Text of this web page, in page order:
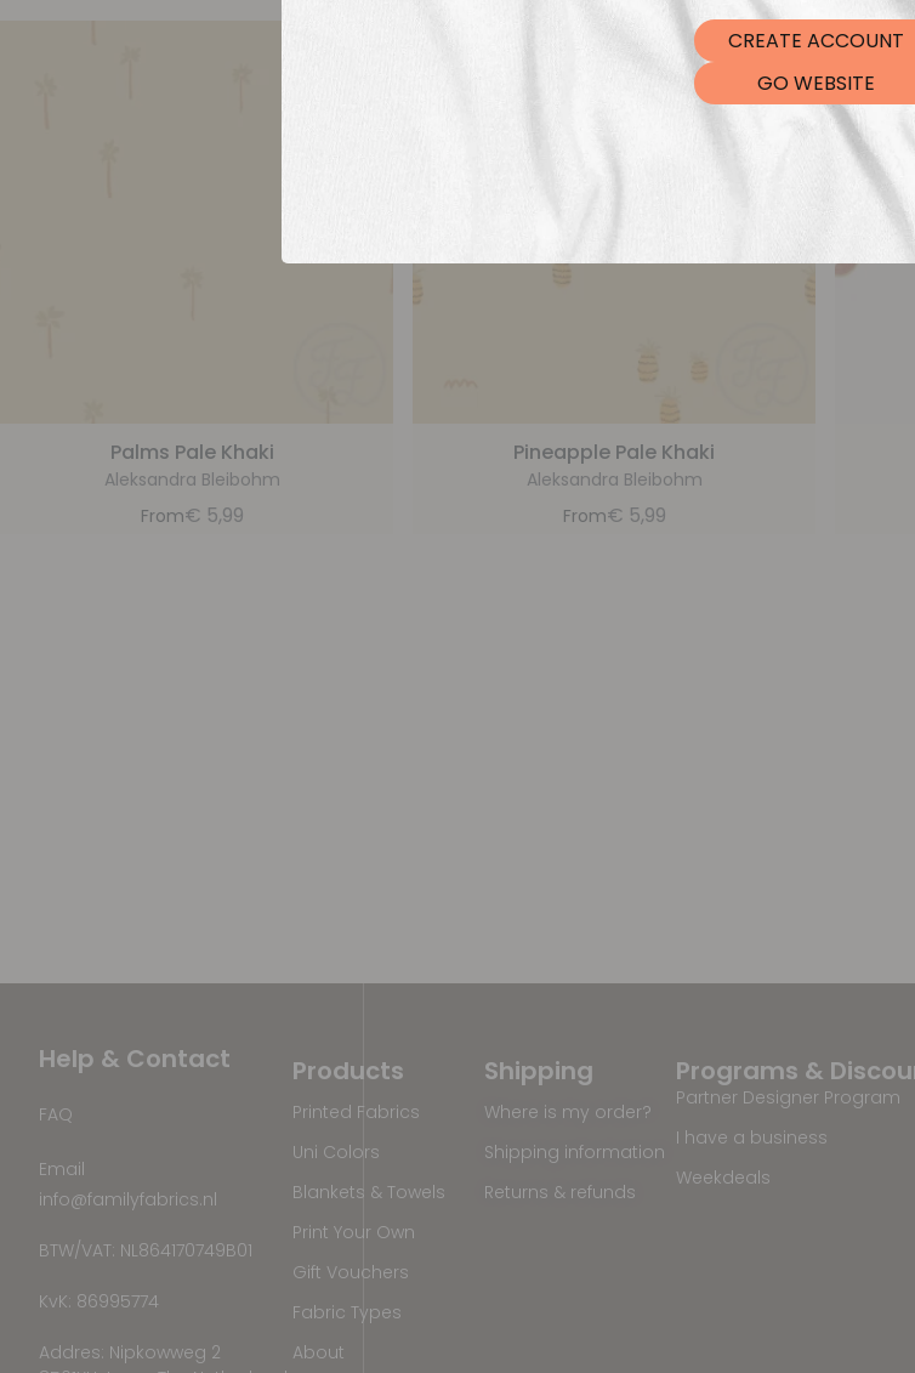
Palms Pale Khaki
Aleksandra Bleibohm
From€ 5,99
Pineapple Pale Khaki
Aleksandra Bleibohm
From€ 5,99
Help & Contact
FAQ
Email
info@familyfabrics.nl
BTW/VAT: NL864170749B01
KvK: 86995774
Addres: Nipkowweg 2
Programs &
Partner Designer Program
I have a business
Weekdeals
Shipping
Where is my order?
Shipping information
Returns & refunds
Products
Printed Fabrics
Uni Colors
Blankets & Towels
Print Your Own
Gift Vouchers
Fabric Types
About
CREATE ACCOUNT
GO WEBSITE